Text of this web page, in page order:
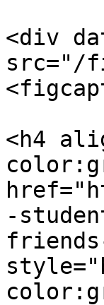
<div
src="/
<h4
-